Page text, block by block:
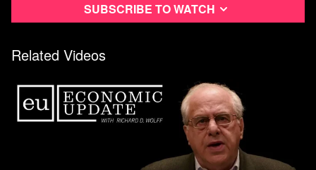
Subscribe to watch
Related Videos